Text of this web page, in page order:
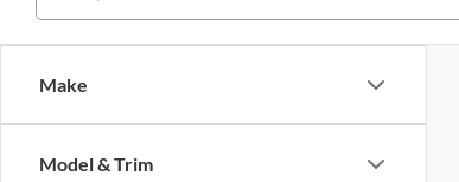
Make
Model & Trim